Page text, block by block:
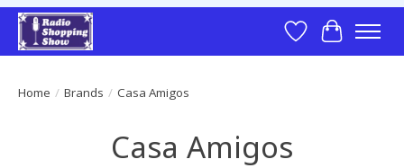
Wish List
Cart
Home / Brands / Casa Amigos
Casa Amigos